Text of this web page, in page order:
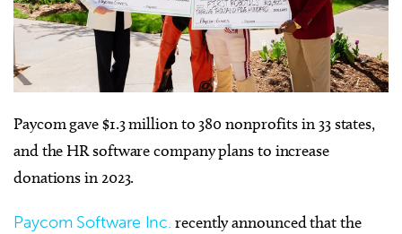
Paycom gave $1.3 million to 380 nonprofits in 33 states,
and the HR software company plans to increase
donations in 2023.
Paycom Software Inc. recently announced that the